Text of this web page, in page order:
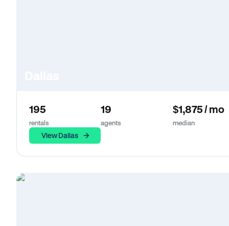
195
rentals
19
agents
$1,875 / mo
median
View Dallas